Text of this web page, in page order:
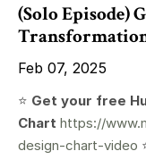
(Solo Episode)
Feb 07, 2025
⭐️ Get your free
Chart https://
design-chart-video